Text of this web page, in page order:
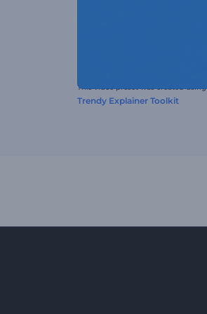
This video preset was created using
Trendy Explainer Toolkit